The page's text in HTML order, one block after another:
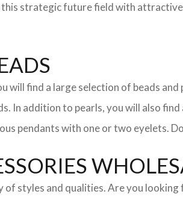
strategic future field with
will find a large selection of beads
In addition to pearls, you will also
pendants with one or two eyelets.
styles and qualities. Are you